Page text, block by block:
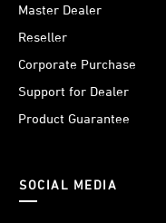
Master Dealer
Reseller
Corporate Purchase
Support for Dealer
Product Guarantee
SOCIAL MEDIA